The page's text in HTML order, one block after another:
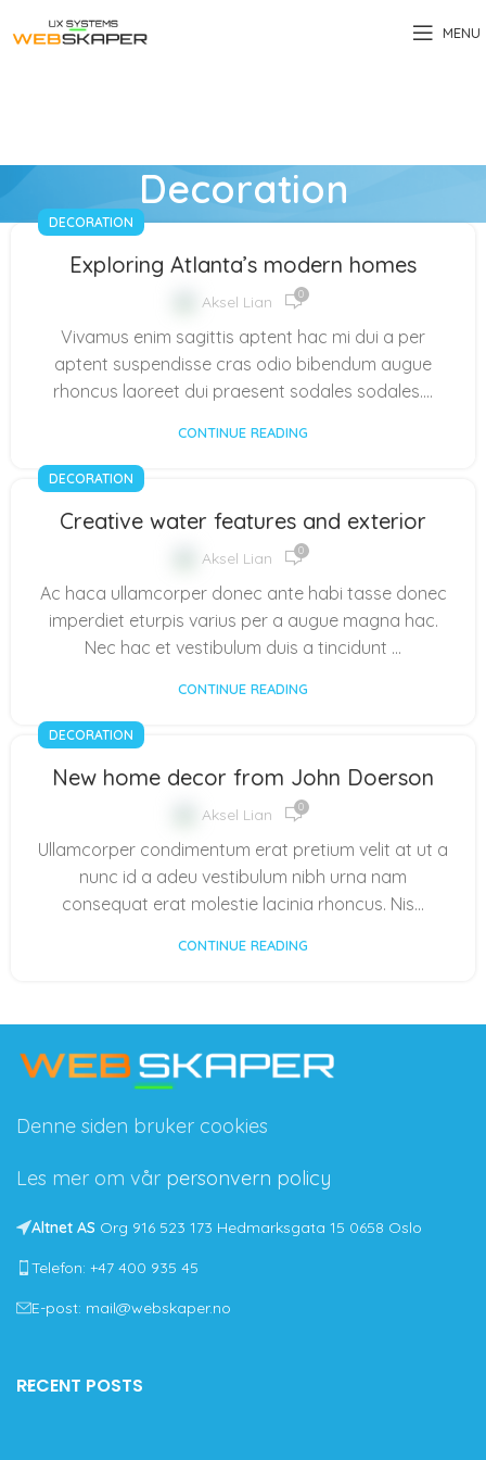
MENU
Decoration
DECORATION
Exploring Atlanta’s modern homes
Aksel Lian 0
Vivamus enim sagittis aptent hac mi dui a per
aptent suspendisse cras odio bibendum augue
rhoncus laoreet dui praesent sodales sodales....
CONTINUE READING
DECORATION
Creative water features and exterior
Aksel Lian 0
Ac haca ullamcorper donec ante habi tasse donec
imperdiet eturpis varius per a augue magna hac.
Nec hac et vestibulum duis a tincidunt ...
CONTINUE READING
DECORATION
New home decor from John Doerson
Aksel Lian 0
Ullamcorper condimentum erat pretium velit at ut a
nunc id a adeu vestibulum nibh urna nam
consequat erat molestie lacinia rhoncus. Nis...
CONTINUE READING
Denne siden bruker cookies
Les mer om vår personvern policy
Altnet AS Org 916 523 173 Hedmarksgata 15 0658 Oslo
Telefon: +47 400 935 45
E-post: mail@webskaper.no
RECENT POSTS